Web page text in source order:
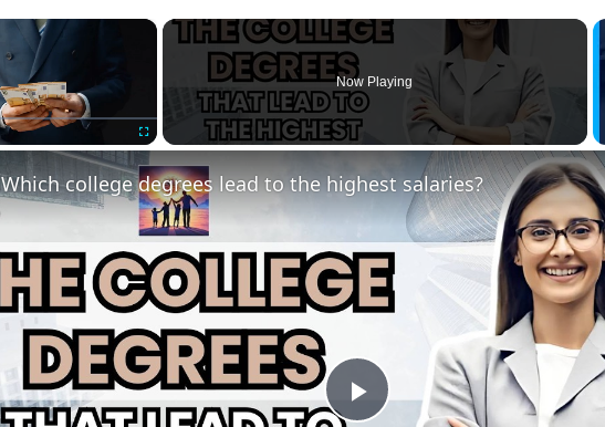
×
Fullscreen
Now Playing
Which college degrees lead to the highest salaries?